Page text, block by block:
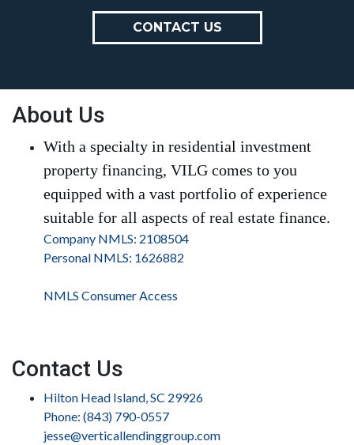
CONTACT US
About Us
With a specialty in residential investment
property financing, VILG comes to you
equipped with a vast portfolio of experience
suitable for all aspects of real estate finance.
Company NMLS: 2108504
Personal NMLS: 1626882
NMLS Consumer Access
Contact Us
Hilton Head Island, SC 29926
Phone: (843) 790-0557
jesse@verticallendinggroup.com